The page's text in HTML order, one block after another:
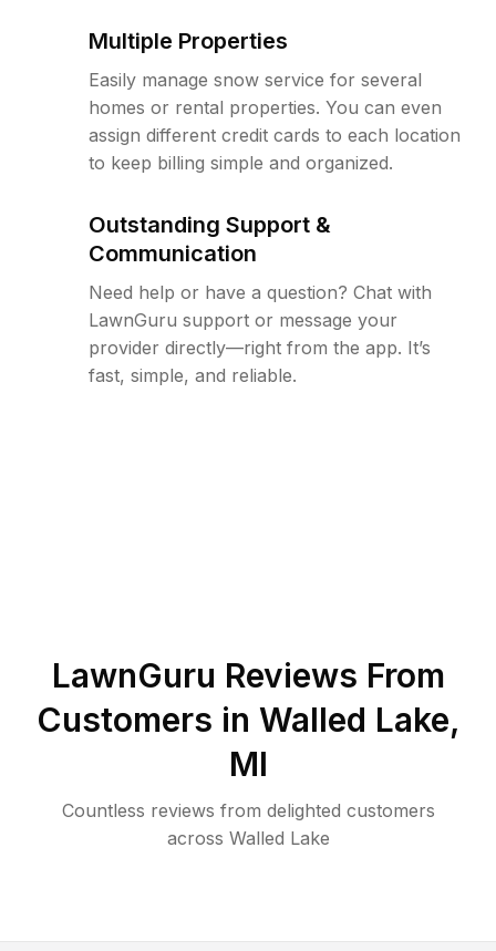
Multiple Properties
Easily manage snow service for several
homes or rental properties. You can even
assign different credit cards to each location
to keep billing simple and organized.
Outstanding Support &
Communication
Need help or have a question? Chat with
LawnGuru support or message your
provider directly—right from the app. It’s
fast, simple, and reliable.
LawnGuru Reviews From
Customers in Walled Lake,
MI
Countless reviews from delighted customers
across Walled Lake